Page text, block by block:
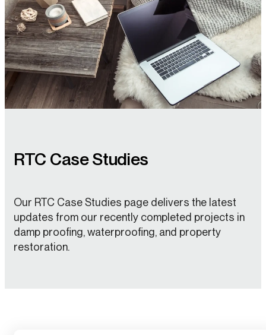
RTC Case Studies
Our RTC Case Studies page delivers the latest
updates from our recently completed projects in
damp proofing, waterproofing, and property
restoration.